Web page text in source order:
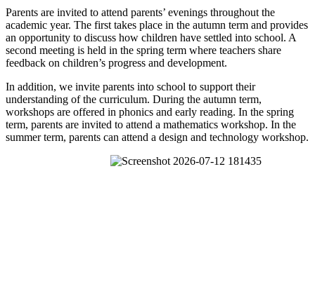
Parents are invited to attend parents’ evenings throughout the
academic year. The first takes place in the autumn term and provides
an opportunity to discuss how children have settled into school. A
second meeting is held in the spring term where teachers share
feedback on children’s progress and development.
In addition, we invite parents into school to support their
understanding of the curriculum. During the autumn term,
workshops are offered in phonics and early reading. In the spring
term, parents are invited to attend a mathematics workshop. In the
summer term, parents can attend a design and technology workshop.